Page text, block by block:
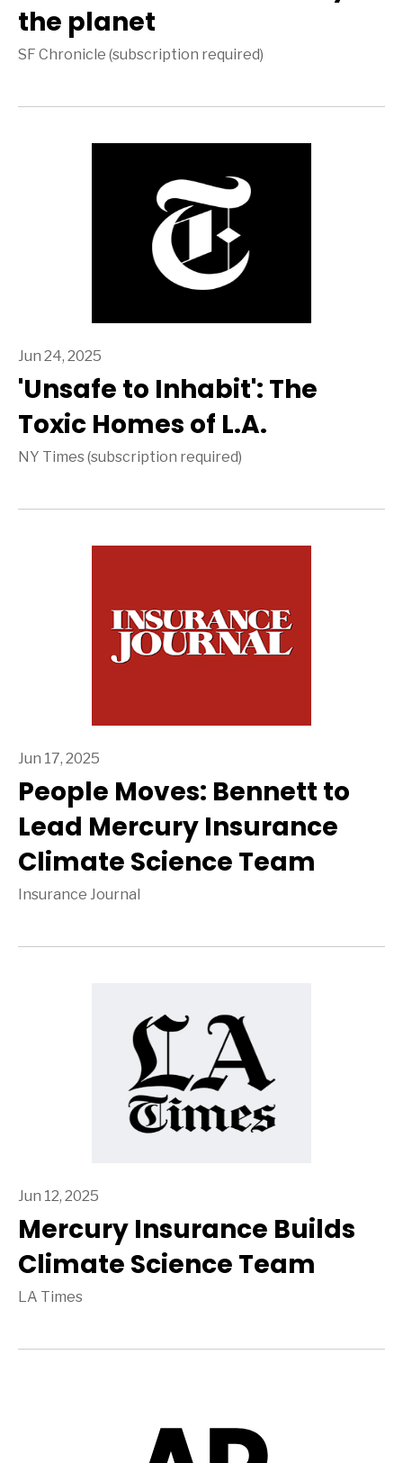
the planet
SF Chronicle (subscription required)
Jun 24, 2025
'Unsafe to Inhabit': The
Toxic Homes of L.A.
NY Times (subscription required)
Jun 17, 2025
People Moves: Bennett to
Lead Mercury Insurance
Climate Science Team
Insurance Journal
Jun 12, 2025
Mercury Insurance Builds
Climate Science Team
LA Times